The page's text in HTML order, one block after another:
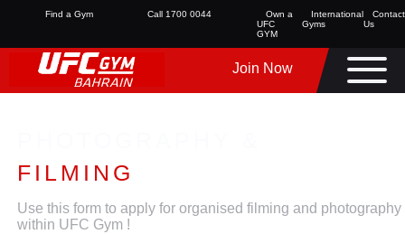
Find a Gym Call 1700 0044
Own a
UFC
GYM
International
Gyms
Contact
Us
Join Now
FILMING
Use this form to apply for organised filming and photography
within UFC Gym !